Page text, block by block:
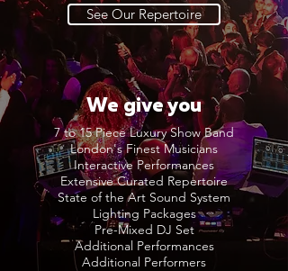
See Our Repertoire
We give you
7 to 15 Piece Luxury Show Band
London's Finest Musicians
Interactive Performances
Extensive Curated Repertoire
State of the Art Sound System
Lighting Packages
Pre-Mixed DJ Set
Additional Performances
Additional Performers